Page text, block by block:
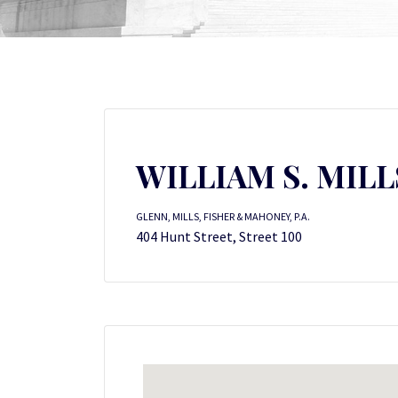
WILLIAM S.
GLENN, MILLS, FISHER & MAHONEY, P.A.
404 Hunt Street, Street 100